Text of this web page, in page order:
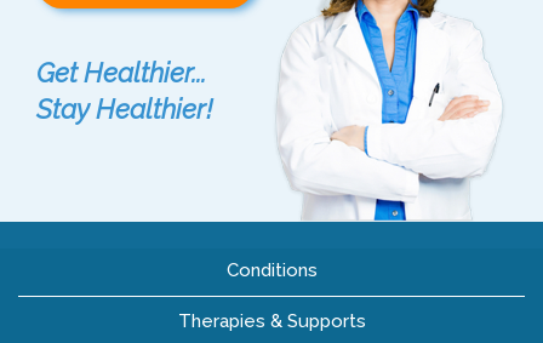
Get Healthier...
Stay Healthier!
Conditions
Therapies & Supports